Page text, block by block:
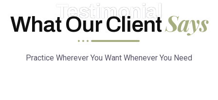
Testimonial
What Our ClientSays
Practice Wherever You Want Whenever You Need